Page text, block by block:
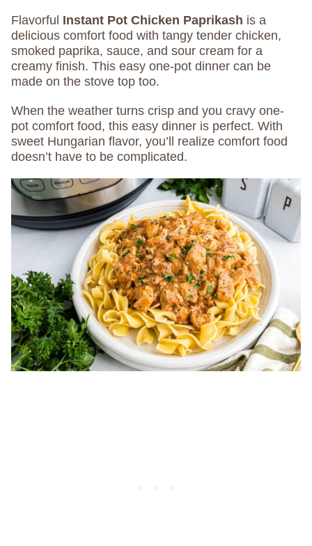
Flavorful Instant Pot Chicken Paprikash is a
delicious comfort food with tangy tender chicken,
smoked paprika, sauce, and sour cream for a
creamy finish. This easy one-pot dinner can be
made on the stove top too.
When the weather turns crisp and you cravy one-
pot comfort food, this easy dinner is perfect. With
sweet Hungarian flavor, you’ll realize comfort food
doesn’t have to be complicated.